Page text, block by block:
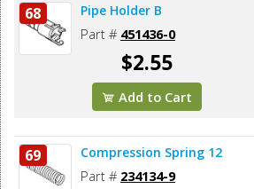
68 Pipe Holder B
Part # 451436-0
$2.55
Add to Cart
69 Compression Spring 12
Part # 234134-9